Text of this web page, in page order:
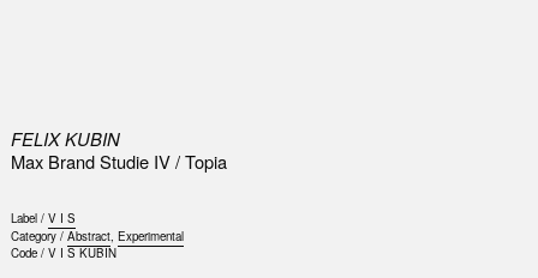
FELIX KUBIN
Max Brand Studie IV / Topia
Label / V I S
Category / Abstract, Experimental
Code / V I S KUBIN